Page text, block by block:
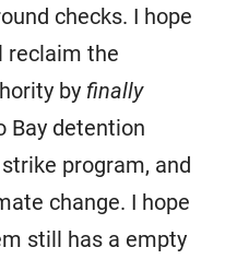
checks. I hope
reclaim the
by finally
Bay detention
program, and
change. I hope
still has a empty